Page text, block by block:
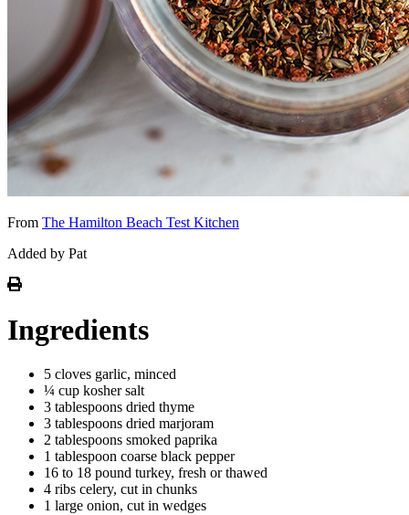
From The Hamilton Beach Test Kitchen
Added by Pat
Ingredients
5 cloves garlic, minced
¼ cup kosher salt
3 tablespoons dried thyme
3 tablespoons dried marjoram
2 tablespoons smoked paprika
1 tablespoon coarse black pepper
16 to 18 pound turkey, fresh or thawed
4 ribs celery, cut in chunks
1 large onion, cut in wedges